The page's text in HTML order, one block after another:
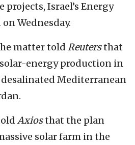
Israel’s Energy
Wednesday.
matter told Reutersthat
energy production in
Mediterranean
Axiosthat the plan
solar farm in the